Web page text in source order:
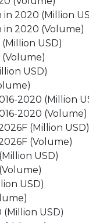
2020 (Million
in 2020 (Volume)
USD)
USD)
2020 (Million
2020 (Volume)
(Million USD)
(Volume)
USD)
USD)
USD)